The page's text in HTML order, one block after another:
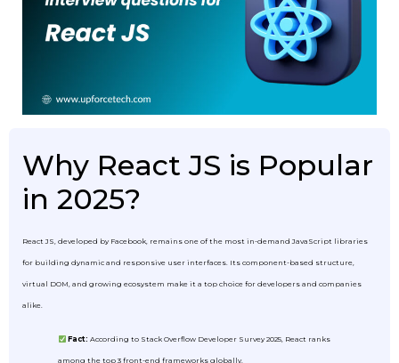
Why React JS is Popular
in 2025?
React JS, developed by Facebook, remains one of the most in-demand JavaScript libraries
for building dynamic and responsive user interfaces. Its component-based structure,
virtual DOM, and growing ecosystem make it a top choice for developers and companies
alike.
Fact: According to Stack Overflow Developer Survey 2025, React ranks
among the top 3 front-end frameworks globally.